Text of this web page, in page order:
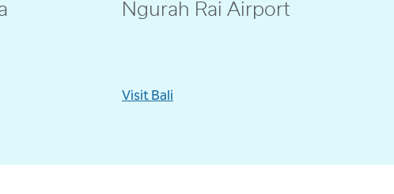
Ngurah Rai Airport
Visit Bali